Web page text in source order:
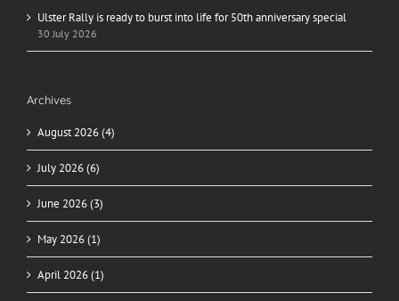
Ulster Rally is ready to burst into life for 50th anniversary special
30 July 2026
Archives
August 2026 (4)
July 2026 (6)
June 2026 (3)
May 2026 (1)
April 2026 (1)